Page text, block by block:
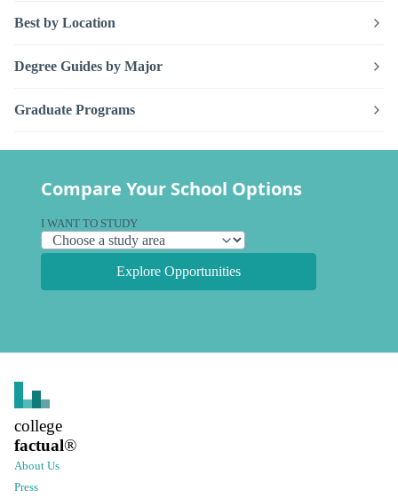
Best by Location
Degree Guides by Major
Graduate Programs
Compare Your School Options
I WANT TO STUDY
Explore Opportunities
college
factual®
About Us
Press